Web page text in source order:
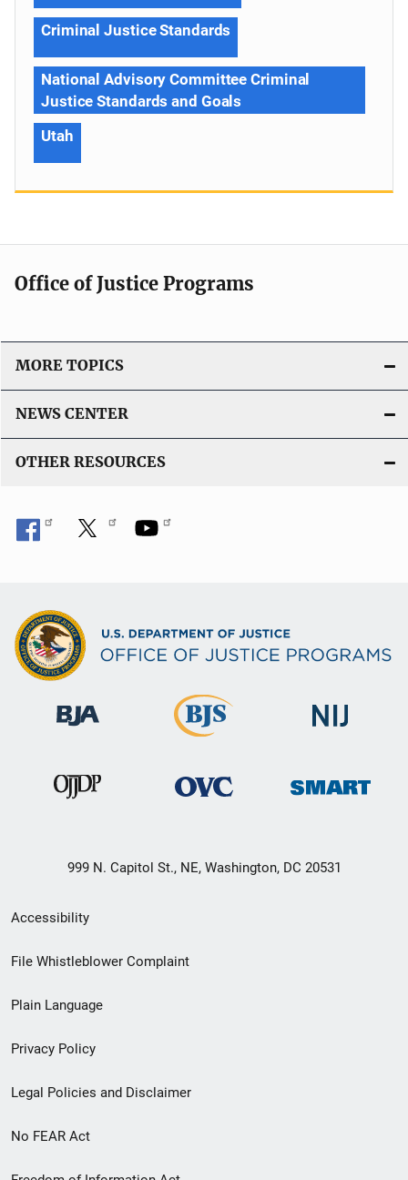
Criminal Justice Standards
National Advisory Committee Criminal
Justice Standards and Goals
Utah
Office of Justice Programs
MORE TOPICS
NEWS CENTER
OTHER RESOURCES
999 N. Capitol St., NE, Washington, DC 20531
Secondary
Footer
menu
Accessibility
File Whistleblower Complaint
Plain Language
Privacy Policy
Legal Policies and Disclaimer
No FEAR Act